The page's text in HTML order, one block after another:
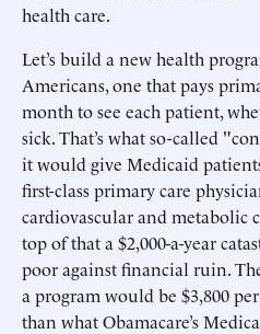
health care.
Let’s build a new health
Americans, one that pays
month to see each patient,
sick. That’s what so-called
it would give Medicaid
first-class primary care
cardiovascular and metabolic
top of that a $2,000-a-year
poor against financial ruin.
a program would be $3,800
than what Obamacare’s